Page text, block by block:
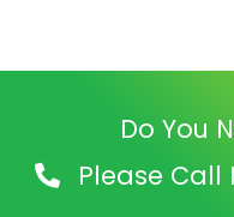
Do You
Please Call